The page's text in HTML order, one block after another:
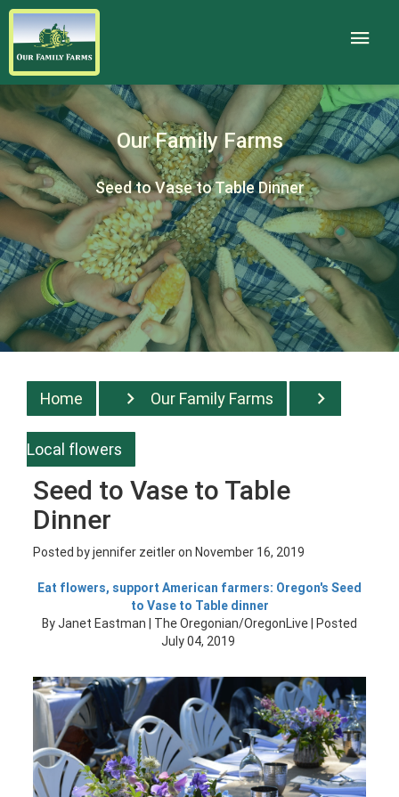
Our Family Farms
Seed to Vase to Table Dinner
Home Our Family Farms
Local flowers
Seed to Vase to Table
Dinner
Posted byjennifer zeitleron November 16, 2019
Eat flowers, support American farmers: Oregon's Seed
to Vase to Table dinner
By Janet Eastman | The Oregonian/OregonLive | Posted
July 04, 2019